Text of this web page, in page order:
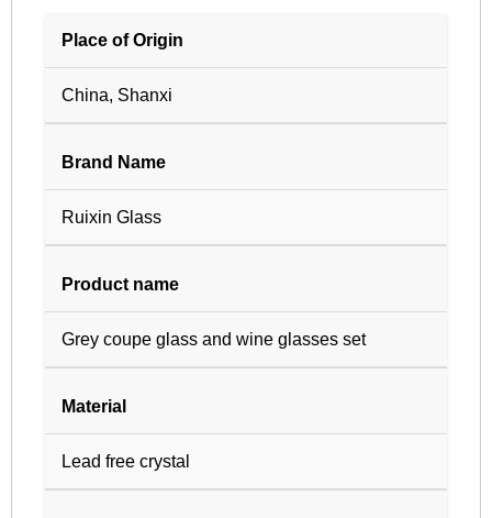
Place of Origin
China, Shanxi
Brand Name
Ruixin Glass
Product name
Grey coupe glass and wine glasses set
Material
Lead free crystal